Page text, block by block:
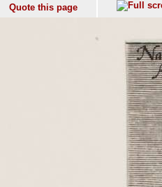
Quote this page